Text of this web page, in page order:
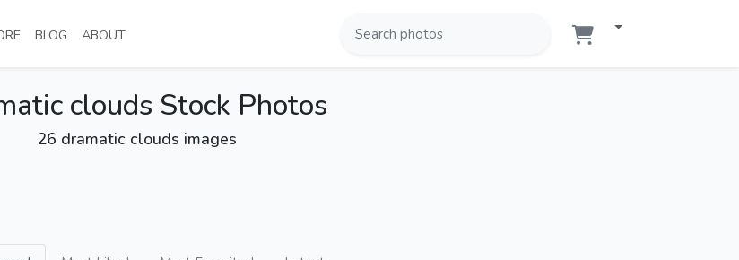
(CURRENT)
BLOG (CURRENT)
ABOUT(CURRENT)
clouds Stock Photos
26 dramatic clouds images